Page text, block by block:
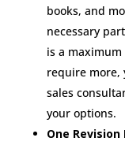
books, and
necessary
is a
require more,
sales
your options.
One Revision